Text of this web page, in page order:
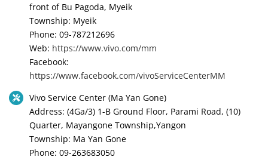
front of Bu Pagoda, Myeik
Township: Myeik
Phone: 09-787212696
Web: https://www.vivo.com/mm
Facebook:
https://www.facebook.com/vivoServiceCenterMM
Vivo Service Center (Ma Yan Gone)
Address: (4Ga/3) 1-B Ground Floor, Parami Road, (10)
Quarter, Mayangone Township,Yangon
Township: Ma Yan Gone
Phone: 09-263683050